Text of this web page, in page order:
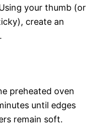
your thumb (or
create an
preheated oven
until edges
remain soft.